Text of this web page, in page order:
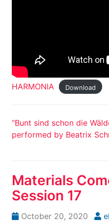
HARMONIA Download
“Bunt sind schon die
performed by Beatrix
Materials
Session 17
October 20, 2020